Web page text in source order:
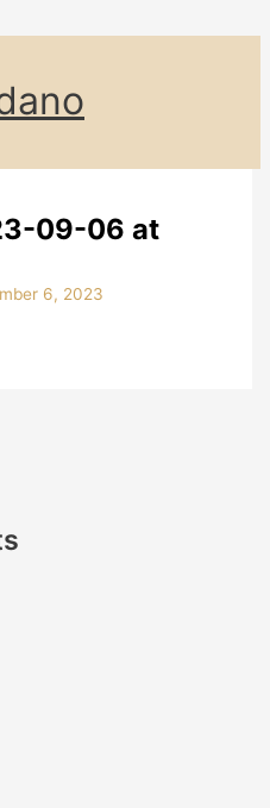
09-06 at
6, 2023